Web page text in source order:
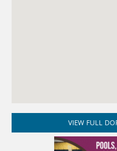
VIEW FULL